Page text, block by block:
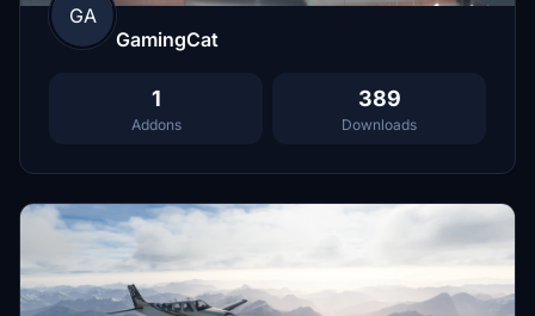
GA
GamingCat
1
Addons
389
Downloads